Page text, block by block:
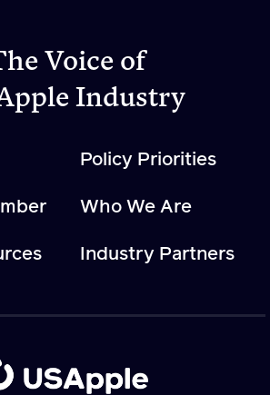
Voice of
Industry
Policy Priorities
Who We Are
Industry Partners